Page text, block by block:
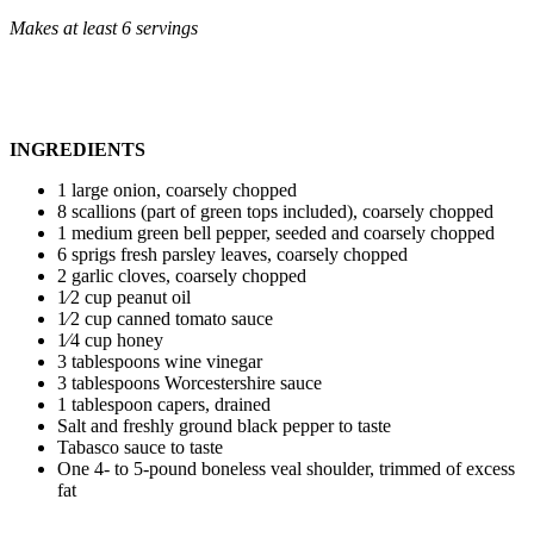
Makes at least 6 servings
INGREDIENTS
1 large onion, coarsely chopped
8 scallions (part of green tops included), coarsely chopped
1 medium green bell pepper, seeded and coarsely chopped
6 sprigs fresh parsley leaves, coarsely chopped
2 garlic cloves, coarsely chopped
1⁄2 cup peanut oil
1⁄2 cup canned tomato sauce
1⁄4 cup honey
3 tablespoons wine vinegar
3 tablespoons Worcestershire sauce
1 tablespoon capers, drained
Salt and freshly ground black pepper to taste
Tabasco sauce to taste
One 4- to 5-pound boneless veal shoulder, trimmed of excess
fat